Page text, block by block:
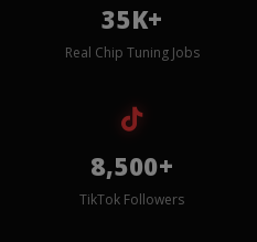
35K+
Real Chip Tuning Jobs
8,500+
TikTok Followers